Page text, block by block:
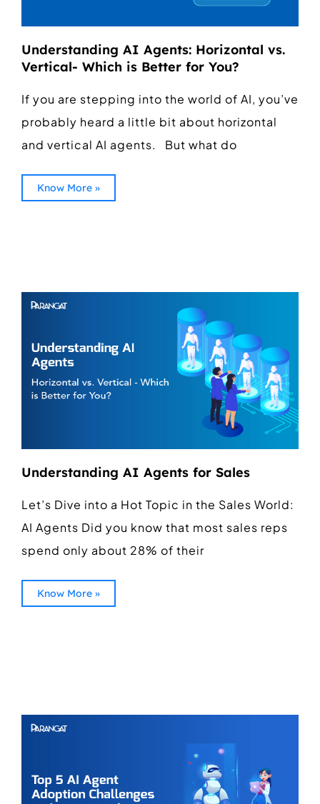
Understanding AI Agents: Horizontal vs.
Vertical- Which is Better for You?
If you are stepping into the world of AI, you’ve
probably heard a little bit about horizontal
and vertical AI agents. But what do
Know More »
Understanding AI Agents for Sales
Let’s Dive into a Hot Topic in the Sales World:
AI Agents Did you know that most sales reps
spend only about 28% of their
Know More »